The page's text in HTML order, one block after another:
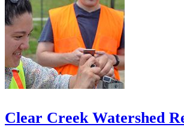
Clear Creek Watershed